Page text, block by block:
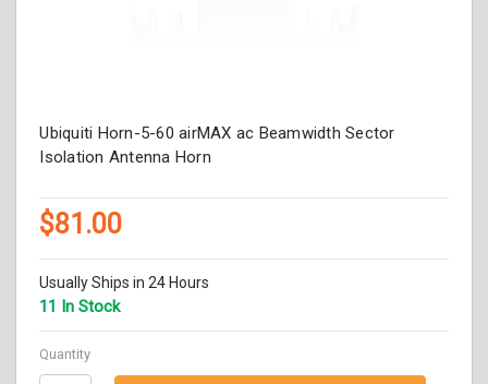
Ubiquiti Horn-5-60 airMAX ac Beamwidth Sector
Isolation Antenna Horn
$81.00
Usually Ships in 24 Hours
11 In Stock
Quantity